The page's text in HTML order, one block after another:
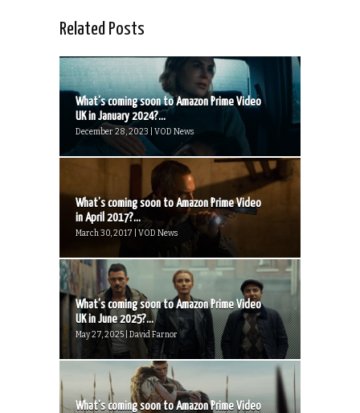
Related Posts
What’s coming soon to Amazon Prime Video
UK in January 2024?...
December 28, 2023 | VOD News
What’s coming soon to Amazon Prime Video
in April 2017?...
March 30, 2017 | VOD News
What’s coming soon to Amazon Prime Video
UK in June 2025?...
May 27, 2025 | David Farnor
What’s coming soon to Amazon Prime Video